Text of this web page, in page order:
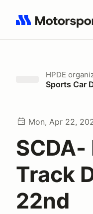
Search results: No
HPDE
Sports Car
Mon, Apr 22,
SCDA-
Track
22nd